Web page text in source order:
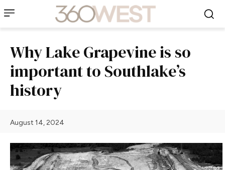
Why Lake Grapevine is so
important to Southlake’s
history
August 14, 2024